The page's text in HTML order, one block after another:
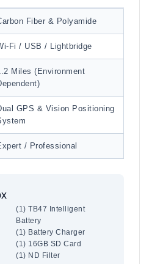
Fiber & Polyamide
Fi / USB / Lightbridge
Miles (Environment
GPS & Vision Positioning
/ Professional
(1) TB47 Intelligent
Battery
(1) Battery Charger
(1) 16GB SD Card
(1) ND Filter